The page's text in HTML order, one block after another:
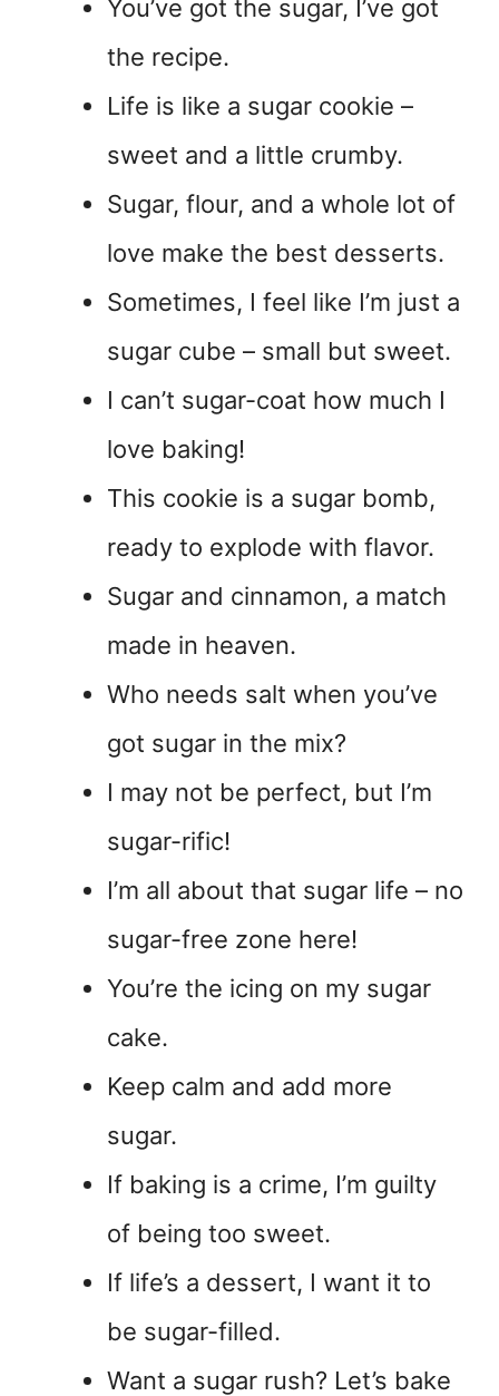
You’ve got the sugar, I’ve got
the recipe.
Life is like a sugar cookie –
sweet and a little crumby.
Sugar, flour, and a whole lot of
love make the best desserts.
Sometimes, I feel like I’m just a
sugar cube – small but sweet.
I can’t sugar-coat how much I
love baking!
This cookie is a sugar bomb,
ready to explode with flavor.
Sugar and cinnamon, a match
made in heaven.
Who needs salt when you’ve
got sugar in the mix?
I may not be perfect, but I’m
sugar-rific!
I’m all about that sugar life – no
sugar-free zone here!
You’re the icing on my sugar
cake.
Keep calm and add more
sugar.
If baking is a crime, I’m guilty
of being too sweet.
If life’s a dessert, I want it to
be sugar-filled.
Want a sugar rush? Let’s bake